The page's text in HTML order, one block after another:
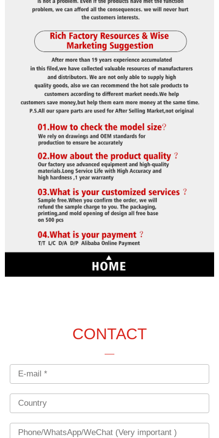
CONTACT
Email
Country
Phone